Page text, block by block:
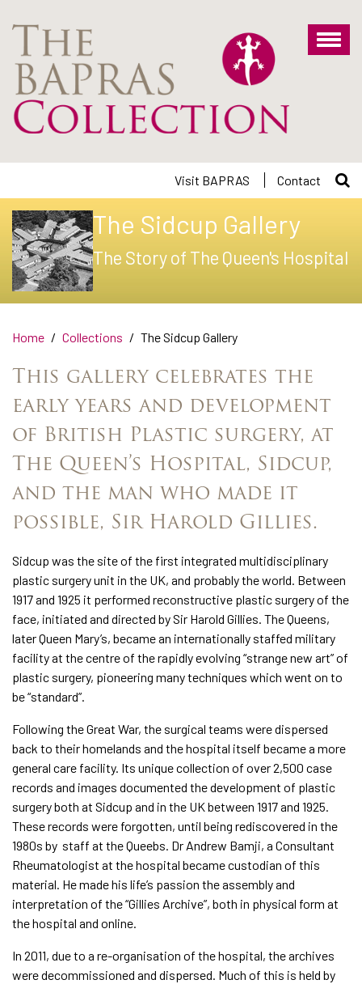
Skip
to
main
content
Visit BAPRAS Contact
The Sidcup Gallery
The Story of The Queen's Hospital
Home Collections The Sidcup Gallery
This gallery celebrates the
early years and development
of British Plastic surgery, at
The Queen’s Hospital, Sidcup,
and the man who made it
possible, Sir Harold Gillies.
Sidcup was the site of the first integrated multidisciplinary
plastic surgery unit in the UK, and probably the world. Between
1917 and 1925 it performed reconstructive plastic surgery of the
face, initiated and directed by Sir Harold Gillies. The Queens,
later Queen Mary’s, became an internationally staffed military
facility at the centre of the rapidly evolving “strange new art” of
plastic surgery, pioneering many techniques which went on to
be “standard”.
Following the Great War, the surgical teams were dispersed
back to their homelands and the hospital itself became a more
general care facility. Its unique collection of over 2,500 case
records and images documented the development of plastic
surgery both at Sidcup and in the UK between 1917 and 1925.
These records were forgotten, until being rediscovered in the
1980s by staff at the Queebs. Dr Andrew Bamji, a Consultant
Rheumatologist at the hospital became custodian of this
material. He made his life’s passion the assembly and
interpretation of the “Gillies Archive”, both in physical form at
the hospital and online.
In 2011, due to a re-organisation of the hospital, the archives
were decommissioned and dispersed. Much of this is held by